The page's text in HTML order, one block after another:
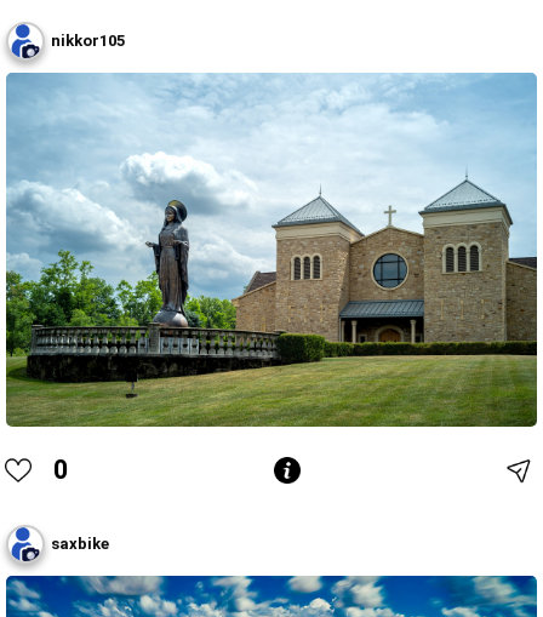
nikkor105
0
saxbike